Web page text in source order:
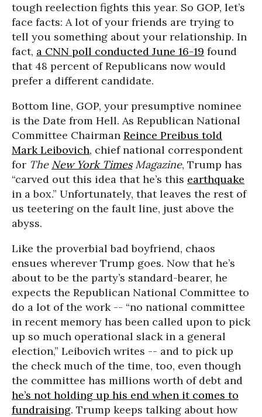
tough reelection fights this year. So GOP, let’s
face facts: A lot of your friends are trying to
tell you something about your relationship. In
fact, a CNN poll conducted June 16-19 found
that 48 percent of Republicans now would
prefer a different candidate.
Bottom line, GOP, your presumptive nominee
is the Date from Hell. As Republican National
Committee Chairman Reince Preibus told
Mark Leibovich, chief national correspondent
for The New York TimesMagazine, Trump has
“carved out this idea that he’s this earthquake
in a box.” Unfortunately, that leaves the rest of
us teetering on the fault line, just above the
abyss.
Like the proverbial bad boyfriend, chaos
ensues wherever Trump goes. Now that he’s
about to be the party’s standard-bearer, he
expects the Republican National Committee to
do a lot of the work -- “no national committee
in recent memory has been called upon to pick
up so much operational slack in a general
election,” Leibovich writes -- and to pick up
the check much of the time, too, even though
the committee has millions worth of debt and
he’s not holding up his end when it comes to
fundraising. Trump keeps talking about how